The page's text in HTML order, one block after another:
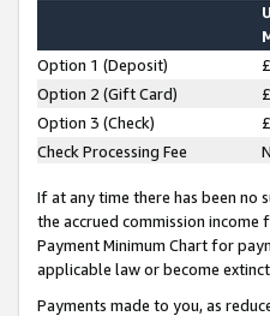
Option 1 (Deposit)
Option 2 (Gift Card)
Option 3 (Check)
Check Processing Fee
If at any time there has been no
the accrued commission
Payment Minimum Chart for
applicable law or become
Payments made to you, as